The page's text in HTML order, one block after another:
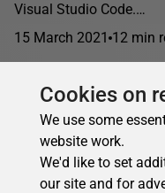
Visual Studio Code.…
15 March 2021 12 min
Cookies on
We use some
website work.
We'd like to set
our site and for